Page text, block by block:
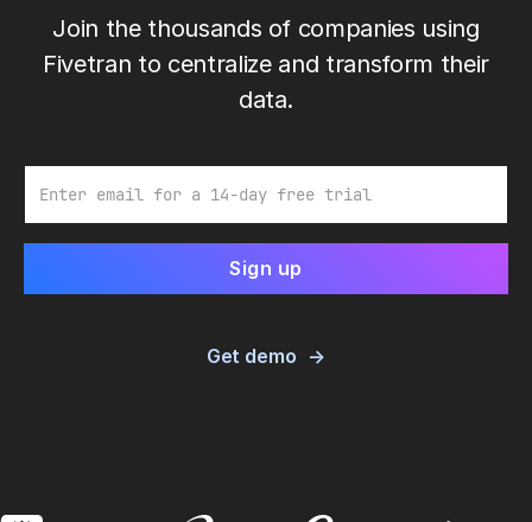
Join the thousands of companies using
Fivetran to centralize and transform their
data.
Get demo